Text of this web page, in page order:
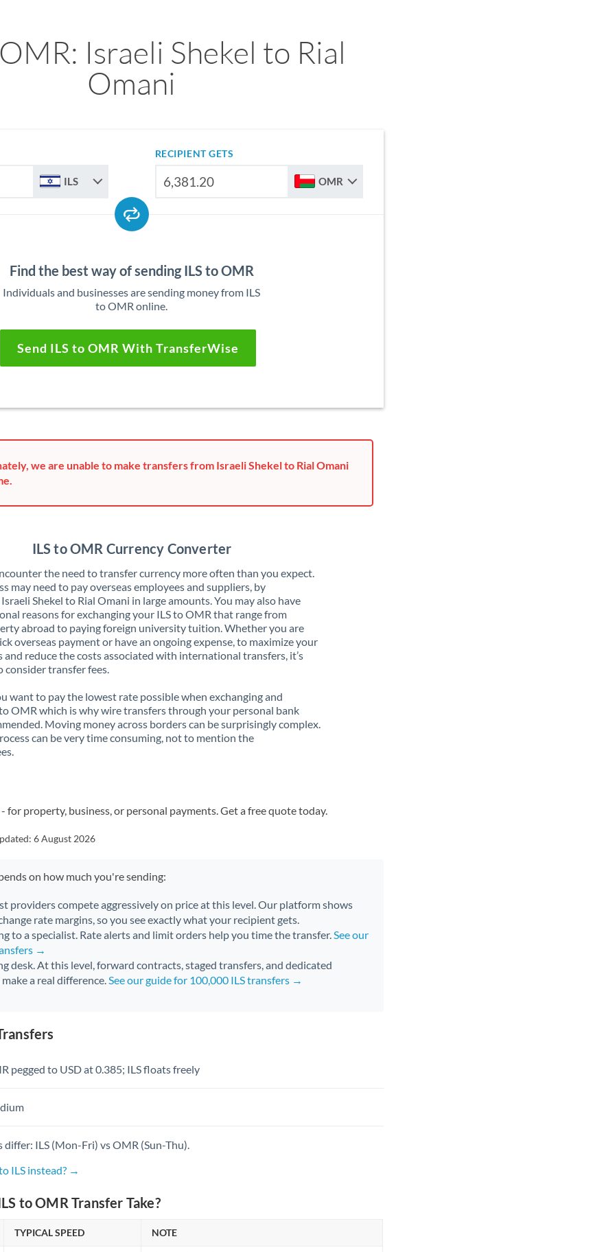
Israeli Shekel to Rial
Omani
ILS
RECIPIENT GETS
OMR
Find the best way of sending ILS to OMR
Individuals and businesses are sending money from ILS
to OMR online.
Send ILS to OMR With TransferWise
we are unable to make transfers from Israeli Shekel to Rial Omani
ILS to OMR Currency Converter
the need to transfer currency more often than you expect.
may need to pay overseas employees and suppliers, by
Shekel to Rial Omani in large amounts. You may also have
reasons for exchanging your ILS to OMR that range from
abroad to paying foreign university tuition. Whether you are
overseas payment or have an ongoing expense, to maximize your
and reduce the costs associated with international transfers, it’s
transfer fees.
want to pay the lowest rate possible when exchanging and
OMR which is why wire transfers through your personal bank
Moving money across borders can be surprisingly complex.
can be very time consuming, not to mention the
- for property, business, or personal payments. Get a free quote today.
6 August 2026
on how much you're sending:
providers compete aggressively on price at this level. Our platform shows
rate margins, so you see exactly what your recipient gets.
to a specialist. Rate alerts and limit orders help you time the transfer.See our
→
desk. At this level, forward contracts, staged transfers, and dedicated
a real difference.See our guide for 100,000 ILS transfers →
pegged to USD at 0.385; ILS floats freely
differ: ILS (Mon-Fri) vs OMR (Sun-Thu).
ILS instead? →
to OMR Transfer Take?
TYPICAL SPEED NOTE